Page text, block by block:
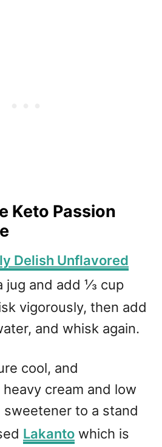
Keto Passion
Delish Unflavored
jug and add ⅓ cup
vigorously, then add
and whisk again.
cool, and
cream and low
to a stand
Lakanto which is